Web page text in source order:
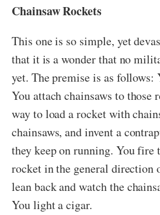
Chainsaw Rockets
This one is so simple, yet
that it is a wonder that no
yet. The premise is as follows:
You attach chainsaws to those
way to load a rocket with
chainsaws, and invent a
they keep on running. You fire
rocket in the general direction
lean back and watch the
You light a cigar.